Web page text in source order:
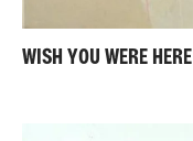
WISH YOU WERE HERE